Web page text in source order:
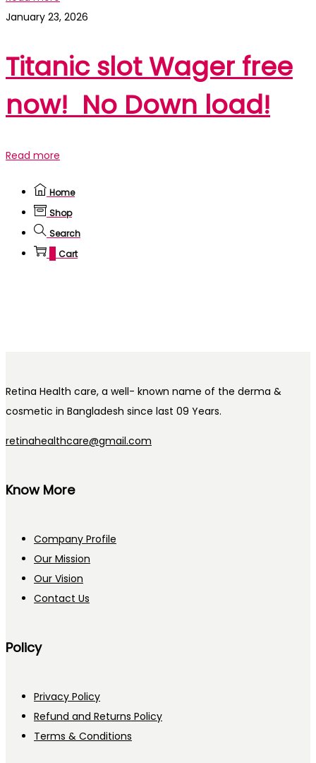
January 23, 2026
Titanic slot Wager free
now! ️️️ No Down load!
Read more
Home
Shop
Search
Cart
Retina Health care, a well- known name of the derma &
cosmetic in Bangladesh since last 09 Years.
retinahealthcare@gmail.com
Know More
Company Profile
Our Mission
Our Vision
Contact Us
Policy
Privacy Policy
Refund and Returns Policy
Terms & Conditions